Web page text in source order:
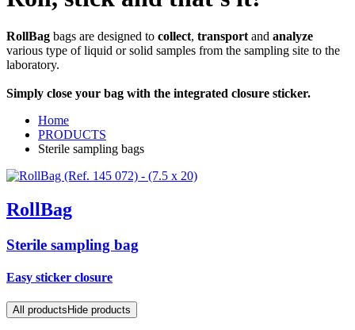
RollBag bags are designed to collect, transport and analyze
various type of liquid or solid samples from the sampling site to the
laboratory.
Simply close your bag with the integrated closure sticker.
Home
PRODUCTS
Sterile sampling bags
RollBag
Sterile sampling bag
Easy sticker closure
All products Hide products